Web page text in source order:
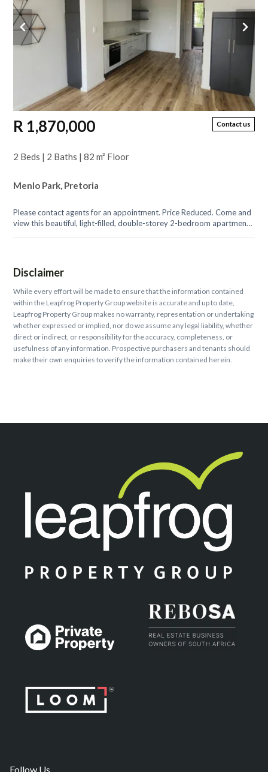
Contact us
R 1,870,000
2 Beds | 2 Baths | 82 m² Floor
Menlo Park, Pretoria
Please contact agents for an appointment. Price Reduced. Come and
view this beautiful, light-filled, double-storey 2-bedroom apartment
Disclaimer
While every effort will be made to ensure that the information contained
within the Leapfrog Property Group website is accurate and up to date,
Leapfrog Property Group makes no warranty, representation or undertaking
whether expressed or implied, nor do we assume any legal liability, whether
direct or indirect, or responsibility for the accuracy, completeness, or
usefulness of any information. Prospective purchasers and tenants should
make their own enquiries to verify the information contained herein.
Follow Us